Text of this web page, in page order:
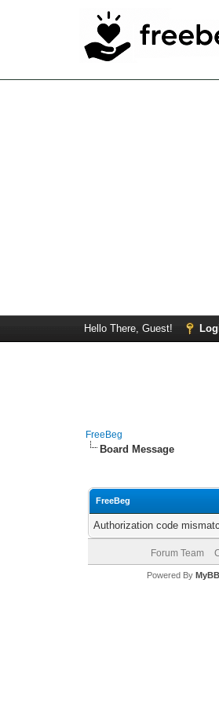
Hello There, Guest!
FreeBeg
Board Message
FreeBeg
Authorization code
Forum Team
Powered By MyBB